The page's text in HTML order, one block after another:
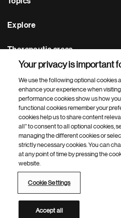
Explore
Therapeutic areas
Footer Site Search
Footer
Bottom
© 2026
Terms of use
Site map
Open source
Novartis Site
This site is intended for a
Your privacy is important
We use the following optional cookies
enhance your experience when
performance cookies show us how
functional cookies remember your
cookies help us to share content
all” to consent to all optional cookies,
managing the different cookies or
strictly necessary cookies. You can
at any point of time by pressing the
website.
Cookie Settings
Accept all